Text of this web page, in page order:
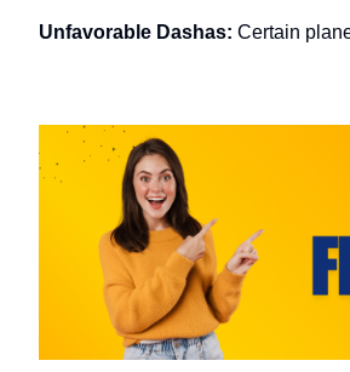
Unfavorable Dashas: Certain